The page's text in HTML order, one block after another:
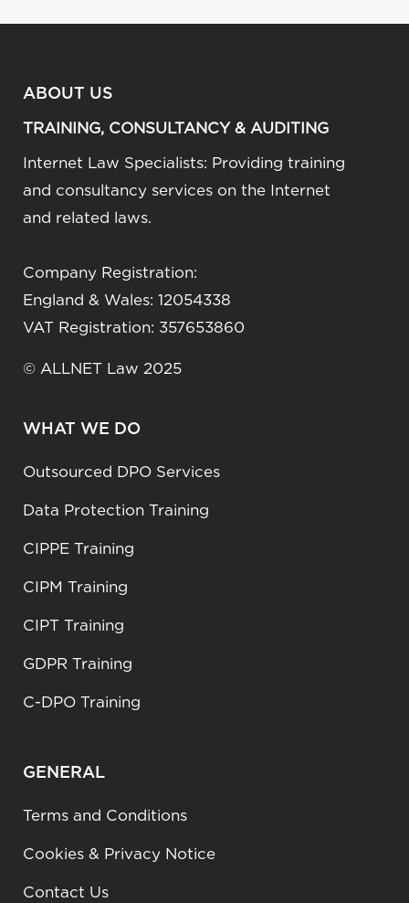
ABOUT US
TRAINING, CONSULTANCY & AUDITING
Internet Law Specialists: Providing training
and consultancy services on the Internet
and related laws.
Company Registration:
England & Wales: 12054338
VAT Registration: 357653860
© ALLNET Law 2025
WHAT WE DO
Outsourced DPO Services
Data Protection Training
CIPPE Training
CIPM Training
CIPT Training
GDPR Training
C-DPO Training
GENERAL
Terms and Conditions
Cookies & Privacy Notice
Contact Us